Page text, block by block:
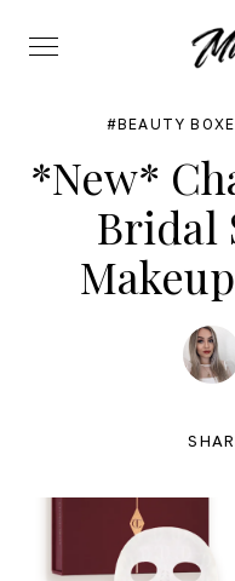
Menu
BEAUTY
*New*
Bridal